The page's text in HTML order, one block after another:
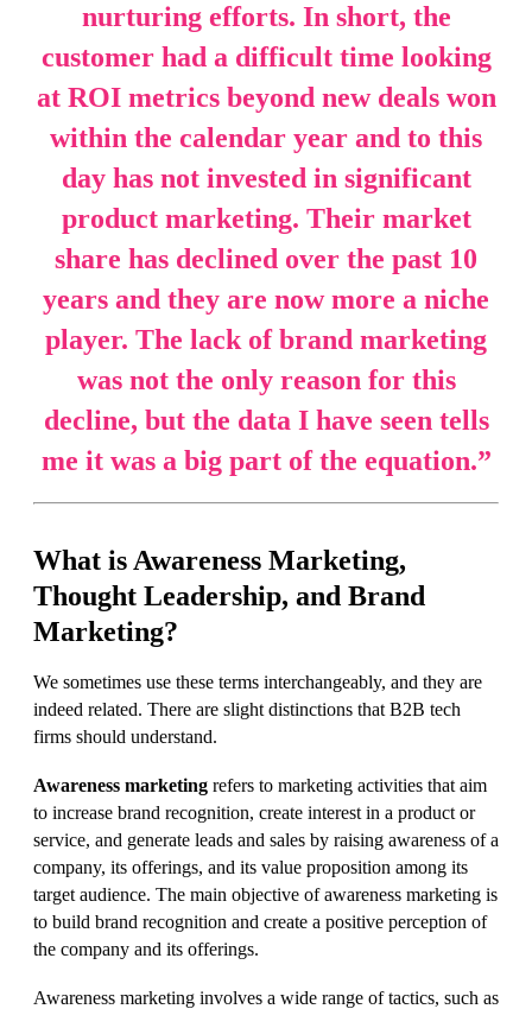
nurturing efforts. In short, the
customer had a difficult time looking
at ROI metrics beyond new deals won
within the calendar year and to this
day has not invested in significant
product marketing. Their market
share has declined over the past 10
years and they are now more a niche
player. The lack of brand marketing
was not the only reason for this
decline, but the data I have seen tells
me it was a big part of the equation.”
What is Awareness Marketing,
Thought Leadership, and Brand
Marketing?
We sometimes use these terms interchangeably, and they are
indeed related. There are slight distinctions that B2B tech
firms should understand.
Awareness marketing refers to marketing activities that aim
to increase brand recognition, create interest in a product or
service, and generate leads and sales by raising awareness of a
company, its offerings, and its value proposition among its
target audience. The main objective of awareness marketing is
to build brand recognition and create a positive perception of
the company and its offerings.
Awareness marketing involves a wide range of tactics, such as